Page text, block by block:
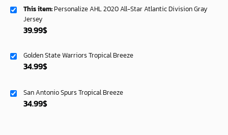
This item: Personalize AHL 2020 All-Star Atlantic Division Gray
Jersey
39.99$
Golden State Warriors Tropical Breeze
34.99$
San Antonio Spurs Tropical Breeze
34.99$